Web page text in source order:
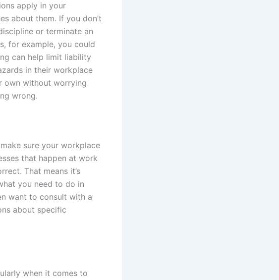
apply in your
about them. If you don’t
or terminate an
for example, you could
can help limit liability
in their workplace
own without worrying
wrong.
sure your workplace
that happen at work
That means it’s
you need to do in
want to consult with a
about specific
when it comes to